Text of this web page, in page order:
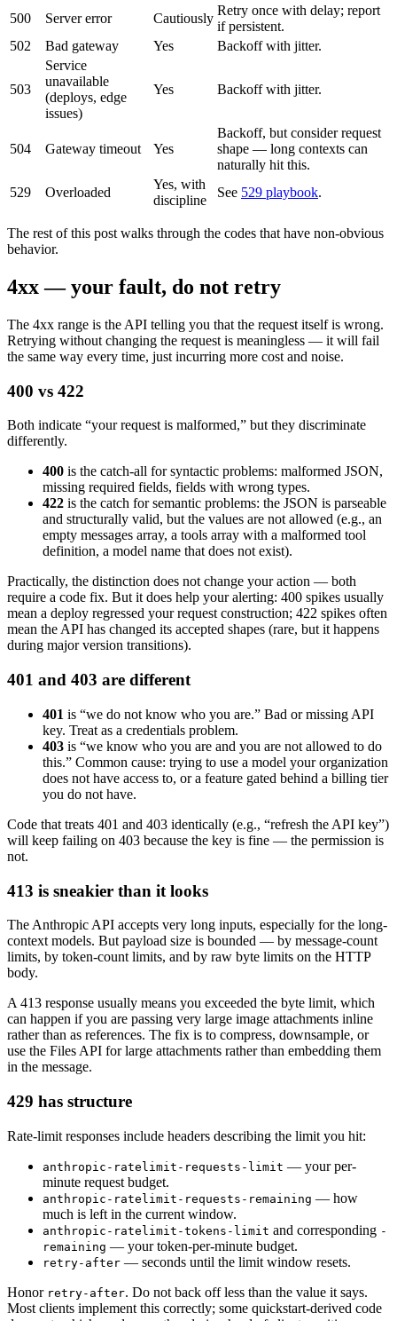
500
Server error Cautiously
Retry once with delay; report
if persistent.
502
Bad gateway Yes Backoff with jitter.
503
Service
unavailable
(deploys, edge
issues)
Yes Backoff with jitter.
504 Gateway timeout Yes
Backoff, but consider request
shape — long contexts can
naturally hit this.
529
Overloaded
Yes, with
discipline
See 529 playbook.
The rest of this post walks through the codes that have non-obvious
behavior.
4xx — your fault, do not retry
The 4xx range is the API telling you that the request itself is wrong.
Retrying without changing the request is meaningless — it will fail
the same way every time, just incurring more cost and noise.
400 vs 422
Both indicate “your request is malformed,” but they discriminate
differently.
400 is the catch-all for syntactic problems: malformed JSON,
missing required fields, fields with wrong types.
422 is the catch for semantic problems: the JSON is parseable
and structurally valid, but the values are not allowed (e.g., an
empty messages array, a tools array with a malformed tool
definition, a model name that does not exist).
Practically, the distinction does not change your action — both
require a code fix. But it does help your alerting: 400 spikes usually
mean a deploy regressed your request construction; 422 spikes often
mean the API has changed its accepted shapes (rare, but it happens
during major version transitions).
401 and 403 are different
401 is “we do not know who you are.” Bad or missing API
key. Treat as a credentials problem.
403 is “we know who you are and you are not allowed to do
this.” Common cause: trying to use a model your organization
does not have access to, or a feature gated behind a billing tier
you do not have.
Code that treats 401 and 403 identically (e.g., “refresh the API key”)
will keep failing on 403 because the key is fine — the permission is
not.
413 is sneakier than it looks
The Anthropic API accepts very long inputs, especially for the long-
context models. But payload size is bounded — by message-count
limits, by token-count limits, and by raw byte limits on the HTTP
body.
A 413 response usually means you exceeded the byte limit, which
can happen if you are passing very large image attachments inline
rather than as references. The fix is to compress, downsample, or
use the Files API for large attachments rather than embedding them
in the message.
429 has structure
Rate-limit responses include headers describing the limit you hit:
anthropic-ratelimit-requests-limit — your per-
minute request budget.
anthropic-ratelimit-requests-remaining — how
much is left in the current window.
anthropic-ratelimit-tokens-limit and corresponding -
remaining — your token-per-minute budget.
retry-after — seconds until the limit window resets.
Honor retry-after. Do not back off less than the value it says.
Most clients implement this correctly; some quickstart-derived code